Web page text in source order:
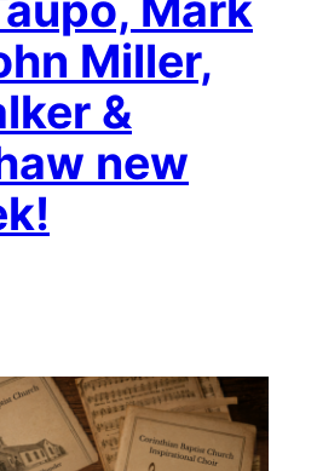
Miller,
&
new